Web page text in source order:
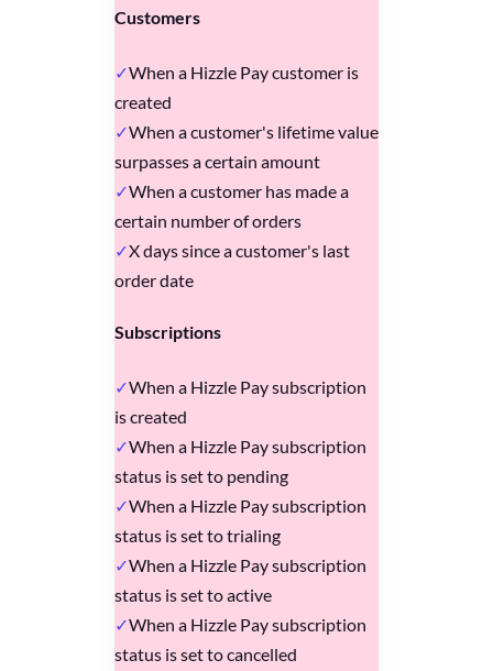
Customers
When a Hizzle Pay customer is
created
When a customer's lifetime value
surpasses a certain amount
When a customer has made a
certain number of orders
X days since a customer's last
order date
Subscriptions
When a Hizzle Pay subscription
is created
When a Hizzle Pay subscription
status is set to pending
When a Hizzle Pay subscription
status is set to trialing
When a Hizzle Pay subscription
status is set to active
When a Hizzle Pay subscription
status is set to cancelled